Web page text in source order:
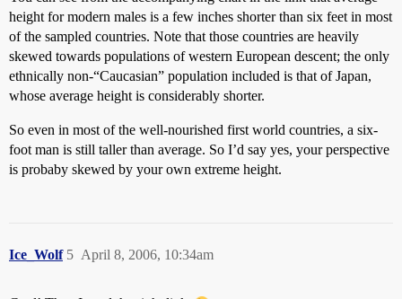
height for modern males is a few inches shorter than six feet in most
of the sampled countries. Note that those countries are heavily
skewed towards populations of western European descent; the only
ethnically non-“Caucasian” population included is that of Japan,
whose average height is considerably shorter.
So even in most of the well-nourished first world countries, a six-
foot man is still taller than average. So I’d say yes, your perspective
is probaby skewed by your own extreme height.
Ice_Wolf April 8, 2006, 10:34am
5